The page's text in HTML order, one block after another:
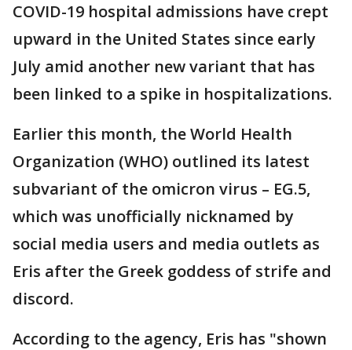
COVID-19 hospital admissions have crept
upward in the United States since early
July amid another new variant that has
been linked to a spike in hospitalizations.
Earlier this month, the World Health
Organization (WHO) outlined its latest
subvariant of the omicron virus – EG.5,
which was unofficially nicknamed by
social media users and media outlets as
Eris after the Greek goddess of strife and
discord.
According to the agency, Eris has "shown